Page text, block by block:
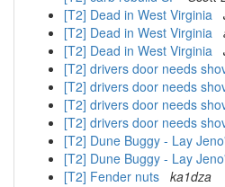
[T2] Dead in West Virginia
[T2] Dead in West Virginia
[T2] Dead in West Virginia
[T2] drivers door needs
[T2] drivers door needs
[T2] drivers door needs
[T2] drivers door needs
[T2] Dune Buggy - Lay
[T2] Dune Buggy - Lay
[T2] Fender nuts ka1dza